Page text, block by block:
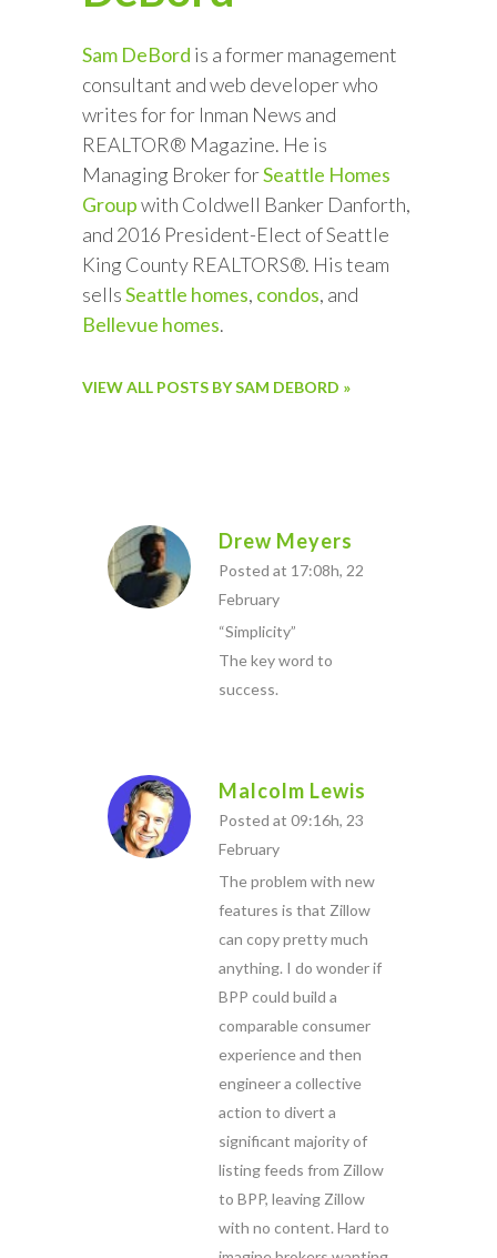
Sam DeBord is a former management
consultant and web developer who
writes for for Inman News and
REALTOR® Magazine. He is
Managing Broker forSeattle Homes
Groupwith Coldwell Banker Danforth,
and 2016 President-Elect of Seattle
King County REALTORS®. His team
sellsSeattle homes, condos, and
Bellevue homes.
VIEW ALL POSTS BY SAM DEBORD »
Drew Meyers
Posted at 17:08h, 22
February
“Simplicity”
The key word to
success.
Malcolm Lewis
Posted at 09:16h, 23
February
The problem with new
features is that Zillow
can copy pretty much
anything. I do wonder if
BPP could build a
comparable consumer
experience and then
engineer a collective
action to divert a
significant majority of
listing feeds from Zillow
to BPP, leaving Zillow
with no content. Hard to